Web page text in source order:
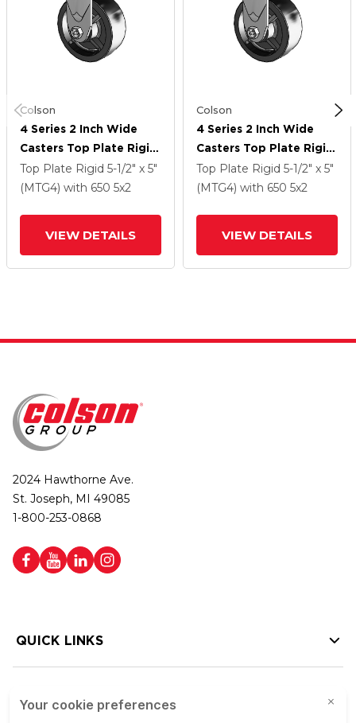
Colson
4 Series 2 Inch Wide
Casters Top Plate Rigid
Caster With 5 X 2
Polyolefin Wheel
Top Plate Rigid 5-1/2" x 5"
(MTG4) with 650 5x2
VIEW DETAILS
Colson
4 Series 2 Inch Wide
Casters Top Plate Rigid
Caster With 5 X 2
Polyolefin Wheel
Top Plate Rigid 5-1/2" x 5"
(MTG4) with 650 5x2
VIEW DETAILS
2024 Hawthorne Ave.
St. Joseph, MI 49085
1-800-253-0868
QUICK LINKS